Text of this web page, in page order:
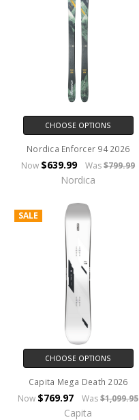
CHOOSE OPTIONS
Nordica Enforcer 94 2026
Now $639.99 Was$799.99
Nordica
SALE
CHOOSE OPTIONS
Capita Mega Death 2026
Now $769.97 Was$1,099.95
Capita